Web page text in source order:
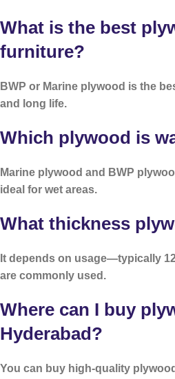
What is the best
furniture?
BWP or Marine plywood is the
and long life.
Which plywood is
Marine plywood and BWP
ideal for wet areas.
What thickness
It depends on usage—typically
are commonly used.
Where can I buy
Hyderabad?
You can buy high-quality